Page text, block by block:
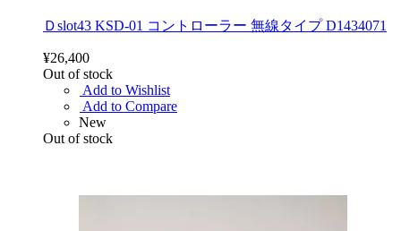
Ｄslot43 KSD-01 コントローラー 無線タイプ D1434071
¥26,400
Out of stock
Add to Wishlist
Add to Compare
New
Out of stock